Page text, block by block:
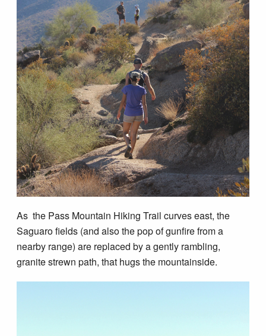
As the Pass Mountain Hiking Trail curves east, the
Saguaro fields (and also the pop of gunfire from a
nearby range) are replaced by a gently rambling,
granite strewn path, that hugs the mountainside.